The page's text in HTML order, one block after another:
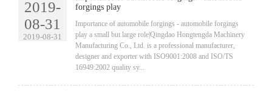
2019-
08-31
2019-08-31
forgings play
​Importance of automobile forgings - automobile forgings
play a small but large role|Qingdao Hongtengda Machinery
Manufacturing Co., Ltd. is a professional manufacturer,
designer and exporter with ISO9001:2008 and ISO/TS
16949:2002 quality sy...